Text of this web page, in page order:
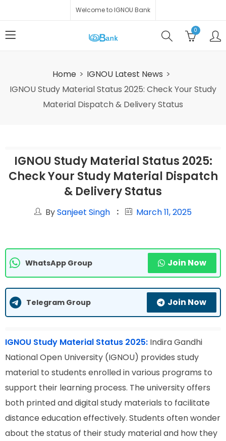
Welcome to IGNOU Bank
0
Home
IGNOU Latest News
IGNOU Study Material Status 2025: Check Your Study
Material Dispatch & Delivery Status
IGNOU Study Material Status 2025:
Check Your Study Material Dispatch
& Delivery Status
BySanjeet Singh March 11, 2025
WhatsApp Group Join Now
Telegram Group Join Now
IGNOU Study Material Status 2025: Indira Gandhi
National Open University (IGNOU) provides study
material to students enrolled in various programs to
support their learning process. The university offers
both printed and digital study materials to facilitate
distance education effectively. Students often wonder
about the status of their study material and how they